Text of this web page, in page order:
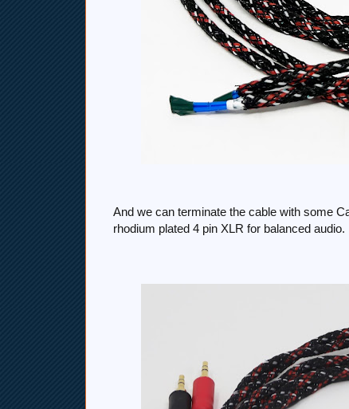
And we can terminate the cable with some
rhodium plated 4 pin XLR for balanced audio.